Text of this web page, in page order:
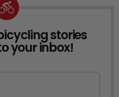
stories
your inbox!